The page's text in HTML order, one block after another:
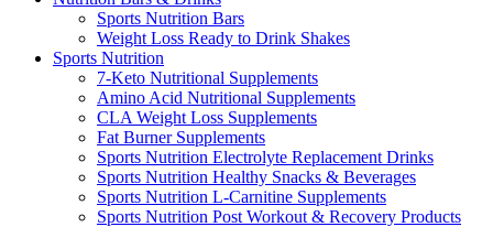
Sports Nutrition Bars
Weight Loss Ready to Drink Shakes
Sports Nutrition
7-Keto Nutritional Supplements
Amino Acid Nutritional Supplements
CLA Weight Loss Supplements
Fat Burner Supplements
Sports Nutrition Electrolyte Replacement Drinks
Sports Nutrition Healthy Snacks & Beverages
Sports Nutrition L-Carnitine Supplements
Sports Nutrition Post Workout & Recovery Products